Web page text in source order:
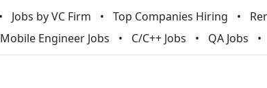
Jobs by VC Firm Top Companies Hiring
Mobile Engineer Jobs
C/C++ Jobs QA Jobs